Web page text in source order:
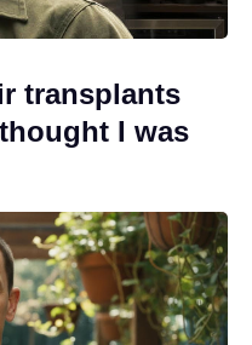
transplants
I was